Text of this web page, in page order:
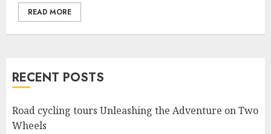
READ MORE
RECENT POSTS
Road cycling tours Unleashing the Adventure on Two
Wheels